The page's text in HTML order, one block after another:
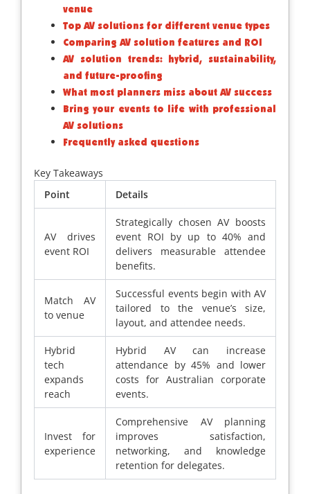
venue
Top AV solutions for different venue types
Comparing AV solution features and ROI
AV solution trends: hybrid, sustainability,
and future-proofing
What most planners miss about AV success
Bring your events to life with professional
AV solutions
Frequently asked questions
Key Takeaways
Point
Details
AV drives
event ROI
Strategically chosen AV boosts
event ROI by up to 40% and
delivers measurable attendee
benefits.
Match AV
to venue
Successful events begin with AV
tailored to the venue’s size,
layout, and attendee needs.
Hybrid
tech
expands
reach
Hybrid AV can increase
attendance by 45% and lower
costs for Australian corporate
events.
Invest for
experience
Comprehensive AV planning
improves satisfaction,
networking, and knowledge
retention for delegates.